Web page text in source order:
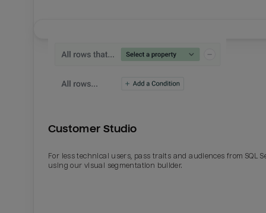
Email
Last_login
Customer Studio
For less technical users, pass traits and audiences from SQL
using our visual segmentation builder.